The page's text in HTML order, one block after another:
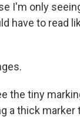
I'm only
have to read
the tiny
a thick marker